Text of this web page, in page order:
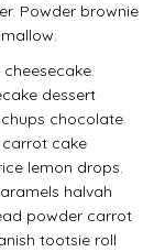
Powder brownie
dessert
chocolate
cake
lemon drops.
halvah
powder carrot
tootsie roll